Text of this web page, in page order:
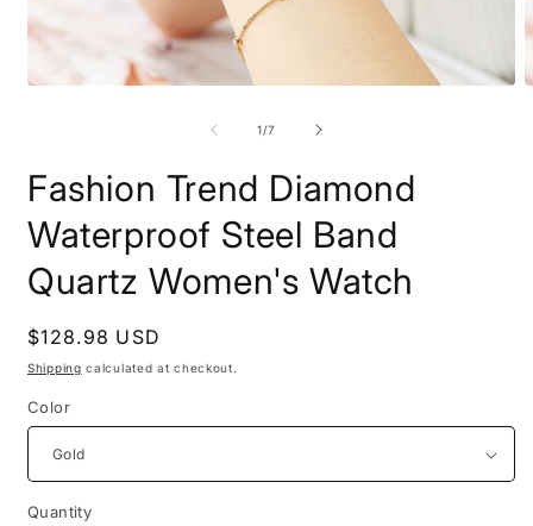
1/of
7
Fashion Trend Diamond
Waterproof Steel Band
Quartz Women's Watch
Regular
price
$128.98 USD
Shipping calculated at checkout.
Color
Quantity
Quantity